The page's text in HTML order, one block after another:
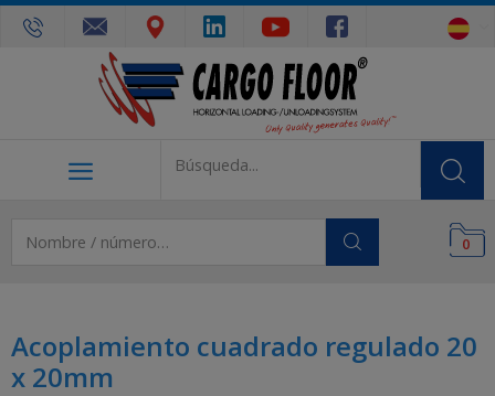
0
Acoplamiento cuadrado regulado 20
x 20mm